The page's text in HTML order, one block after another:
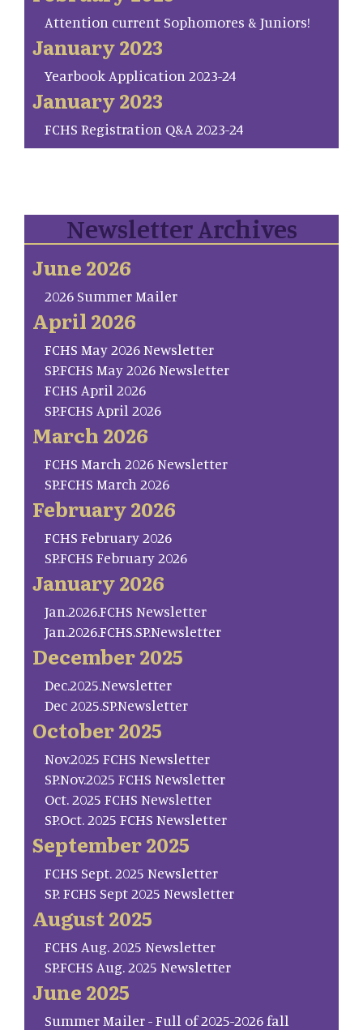
Attention current Sophomores & Juniors!
January 2023
Yearbook Application 2023-24
January 2023
FCHS Registration Q&A 2023-24
Newsletter Archives
June 2026
2026 Summer Mailer
April 2026
FCHS May 2026 Newsletter
SP.FCHS May 2026 Newsletter
FCHS April 2026
SP.FCHS April 2026
March 2026
FCHS March 2026 Newsletter
SP.FCHS March 2026
February 2026
FCHS February 2026
SP.FCHS February 2026
January 2026
Jan.2026.FCHS Newsletter
Jan.2026.FCHS.SP.Newsletter
December 2025
Dec.2025.Newsletter
Dec 2025.SP.Newsletter
October 2025
Nov.2025 FCHS Newsletter
SP.Nov.2025 FCHS Newsletter
Oct. 2025 FCHS Newsletter
SP.Oct. 2025 FCHS Newsletter
September 2025
FCHS Sept. 2025 Newsletter
SP. FCHS Sept 2025 Newsletter
August 2025
FCHS Aug. 2025 Newsletter
SP.FCHS Aug. 2025 Newsletter
June 2025
Summer Mailer - Full of 2025-2026 fall